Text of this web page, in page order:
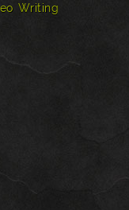
Writing